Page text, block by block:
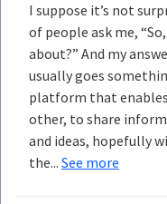
I suppose it’s not
of people ask me,
about?” And my
usually goes
platform that
other, to share
and ideas, hopefully
the... See more